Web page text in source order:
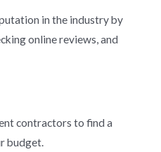
in the industry by
online reviews, and
contractors to find a
budget.